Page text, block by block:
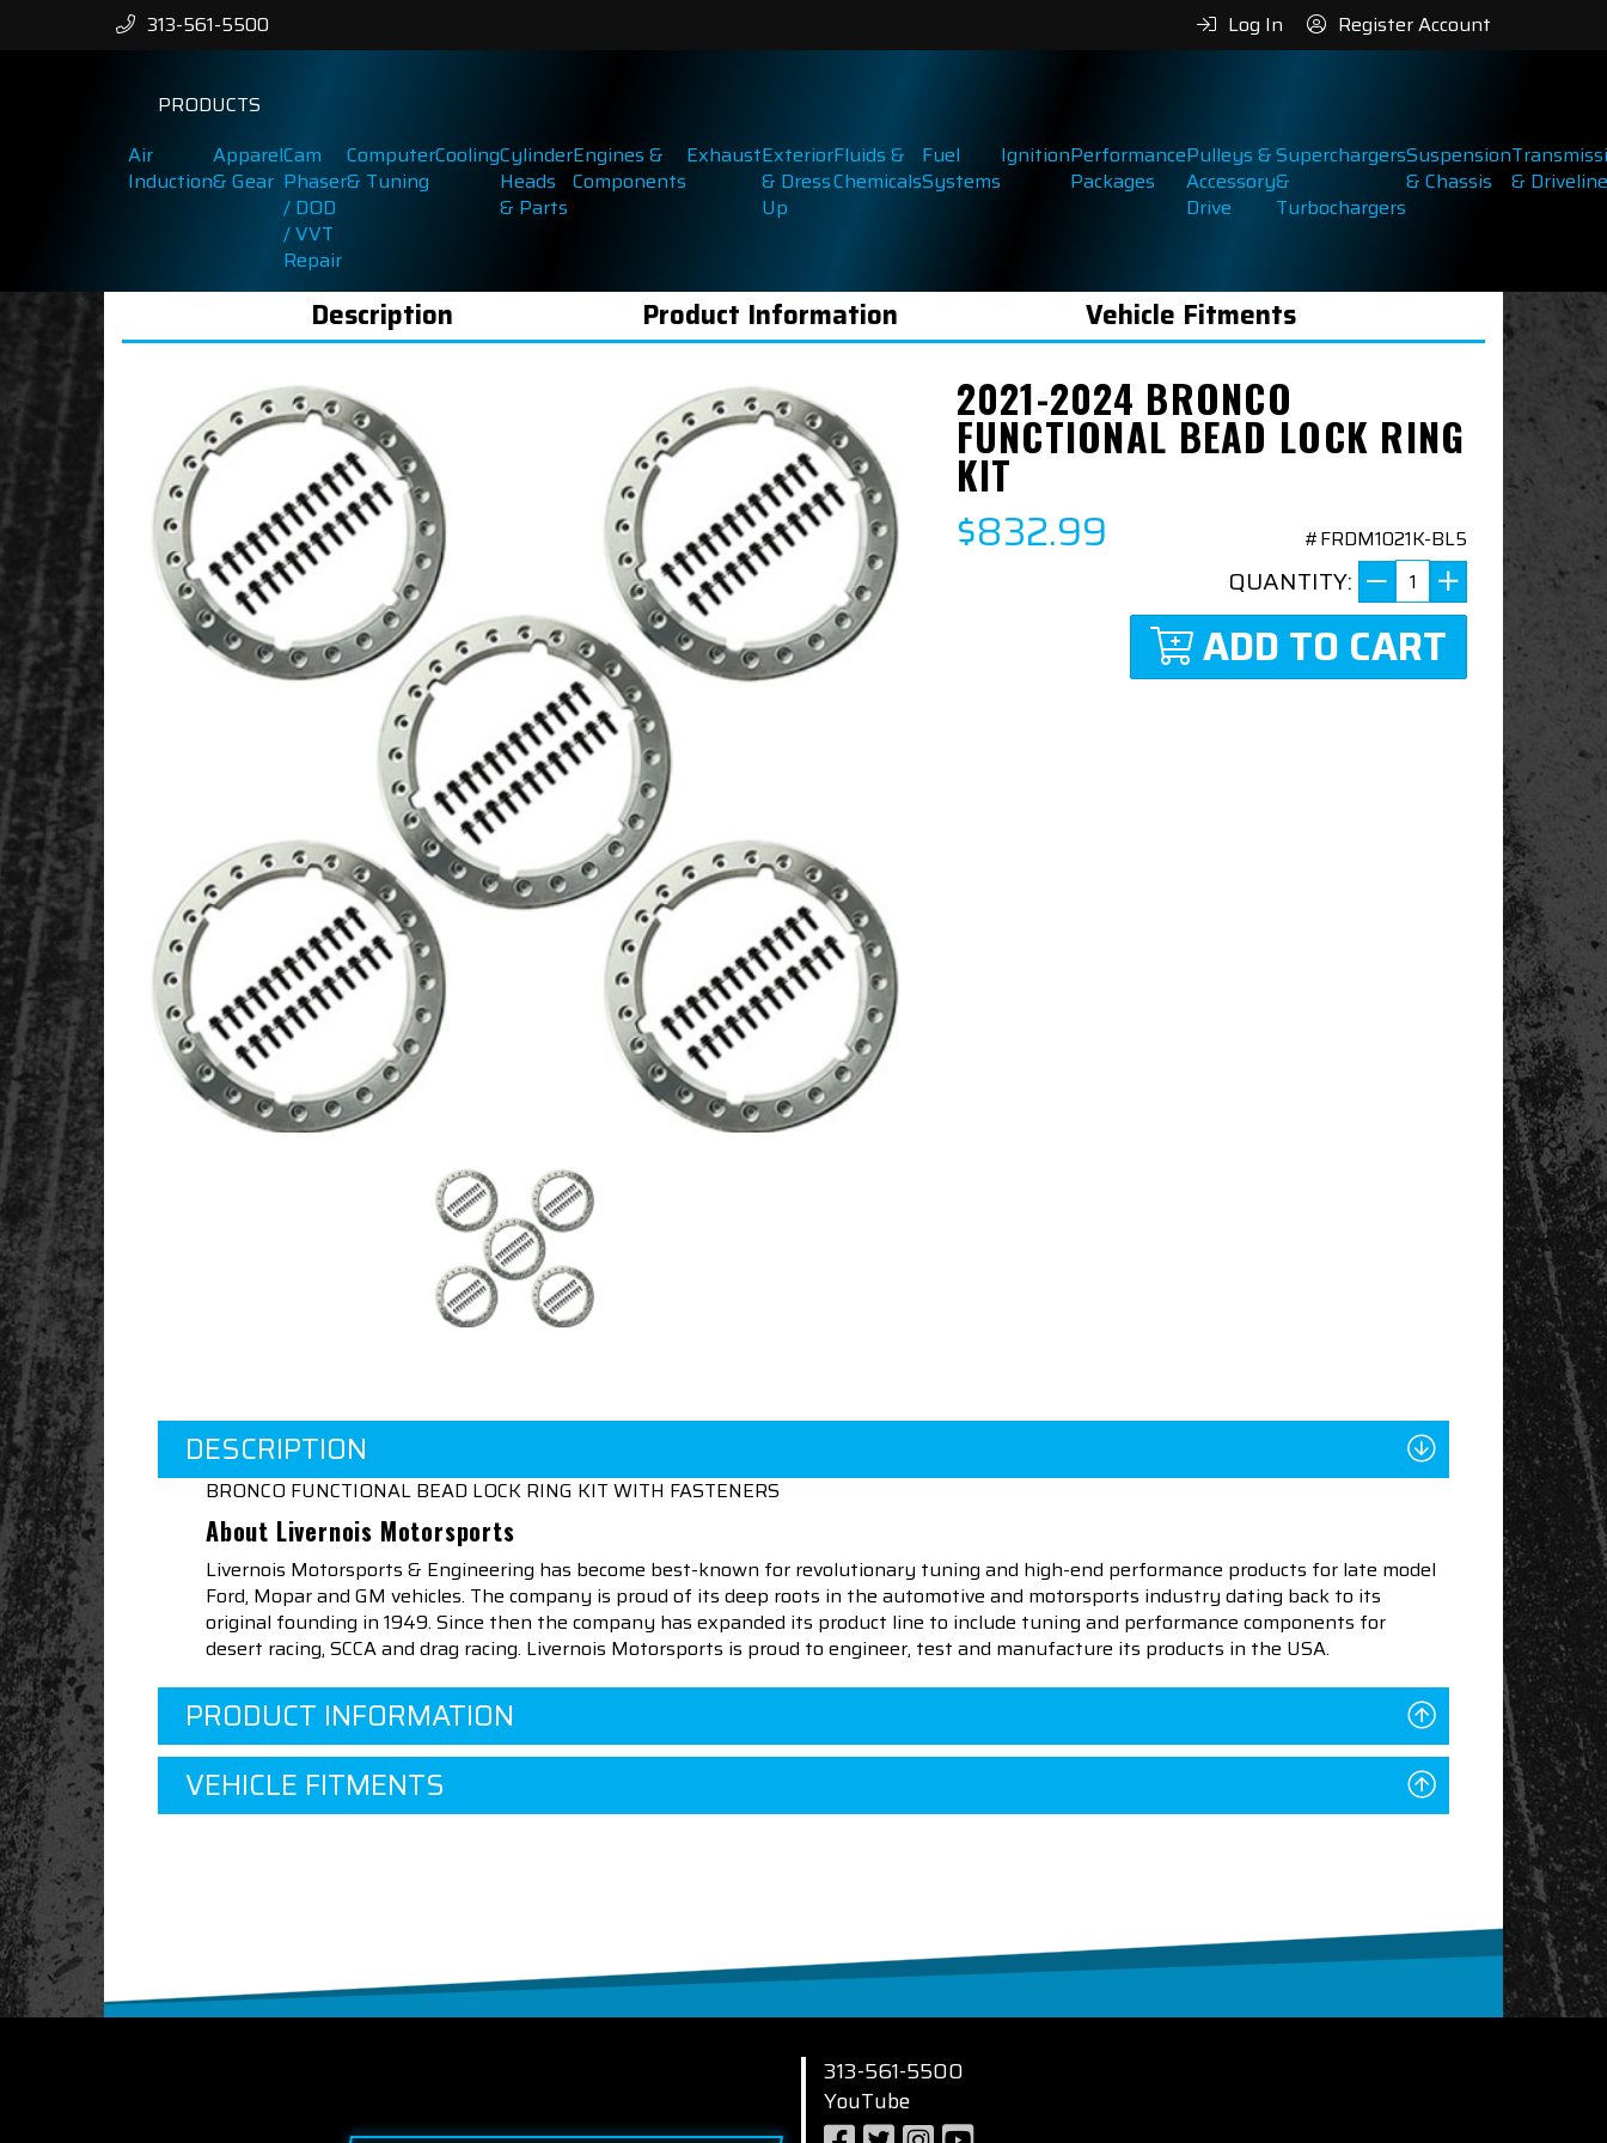
313-561-5500 Log In Register Account
PRODUCTS
Air
Induction
Apparel
& Gear
Cam
Phaser
/ DOD
/ VVT
Repair
Computer
& Tuning
CoolingCylinder
Heads
& Parts
Engines &
Components
ExhaustExterior
& Dress
Up
Fluids &
Chemicals
Fuel
Systems
IgnitionPerformance
Packages
Pulleys &
Accessory
Drive
Superchargers
&
Turbochargers
Suspension
& Chassis
& Driveline
Description Product Information Vehicle Fitments
2021-2024 BRONCO
FUNCTIONAL BEAD LOCK RING
KIT
$832.99 #FRDM1021K-BL5
QUANTITY:
ADD TO CART
DESCRIPTION
BRONCO FUNCTIONAL BEAD LOCK RING KIT WITH FASTENERS
About Livernois Motorsports
Livernois Motorsports & Engineering has become best-known for revolutionary tuning and high-end performance products for late model
Ford, Mopar and GM vehicles. The company is proud of its deep roots in the automotive and motorsports industry dating back to its
original founding in 1949. Since then the company has expanded its product line to include tuning and performance components for
desert racing, SCCA and drag racing. Livernois Motorsports is proud to engineer, test and manufacture its products in the USA.
PRODUCT INFORMATION
VEHICLE FITMENTS
313-561-5500
YouTube